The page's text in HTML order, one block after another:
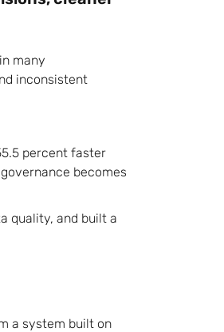
many
inconsistent
percent faster
becomes
quality, and built a
a system built on